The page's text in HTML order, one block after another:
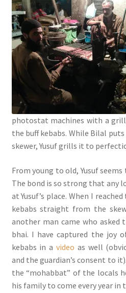
photostat machines with a
the buff kebabs. While Bilal
skewer, Yusuf grills it to
From young to old, Yusuf seems
The bond is so strong that any
at Yusuf’s place. When I
kebabs straight from the
another man came who asked
bhai. I have captured the joy
kebabs in a video as well
and the guardian’s consent to
the “mohabbat” of the locals
his family to come every year in